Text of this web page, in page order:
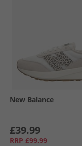
New Balance
£39.99
RRP £99.99